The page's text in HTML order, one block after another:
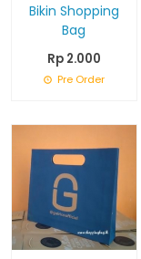
Bikin Shopping
Bag
Rp 2.000
Pre Order